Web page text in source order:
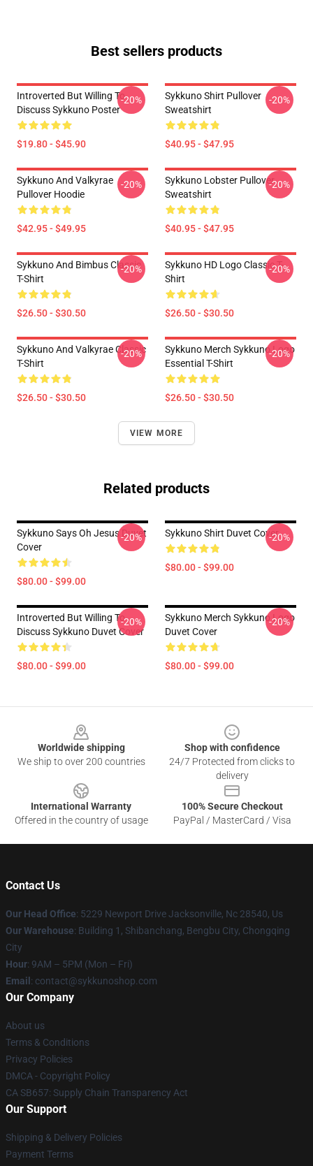
Best sellers products
Introverted But Willing To
Discuss Sykkuno Poster
$19.80 - $45.90
-20%
Sykkuno Shirt Pullover
Sweatshirt
$40.95 - $47.95
-20%
Sykkuno And Valkyrae
Pullover Hoodie
$42.95 - $49.95
-20%
Sykkuno Lobster Pullover
Sweatshirt
$40.95 - $47.95
-20%
Sykkuno And Bimbus Classic
T-Shirt
$26.50 - $30.50
-20%
Sykkuno HD Logo Classic T-
Shirt
$26.50 - $30.50
-20%
Sykkuno And Valkyrae Classic
T-Shirt
$26.50 - $30.50
-20%
Sykkuno Merch Sykkuno Logo
Essential T-Shirt
$26.50 - $30.50
-20%
VIEW MORE
Related products
Sykkuno Says Oh Jesus Duvet
Cover
$80.00 - $99.00
-20% Sykkuno Shirt Duvet Cover
$80.00 - $99.00
-20%
Introverted But Willing To
Discuss Sykkuno Duvet Cover
$80.00 - $99.00
-20%
Sykkuno Merch Sykkuno Logo
Duvet Cover
$80.00 - $99.00
-20%
Worldwide shipping
We ship to over 200 countries
Shop with confidence
24/7 Protected from clicks to
delivery
International Warranty
Offered in the country of usage
100% Secure Checkout
PayPal / MasterCard / Visa
Contact Us
Our Head Office: 5229 Newport Drive Jacksonville, Nc 28540, Us
Our Warehouse: Building 1, Shibanchang, Bengbu City, Chongqing
City
Hour: 9AM – 5PM (Mon – Fri)
Email : contact@sykkunoshop.com
Our Company
About us
Terms & Conditions
Privacy Policies
DMCA - Copyright Policy
CA SB657: Supply Chain Transparency Act
Our Support
Shipping & Delivery Policies
Payment Terms